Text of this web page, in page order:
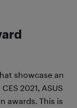
showcase an
2021, ASUS
awards. This is